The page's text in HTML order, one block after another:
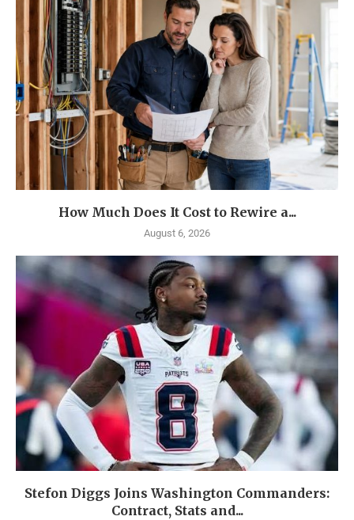
How Much Does It Cost to Rewire a...
August 6, 2026
Stefon Diggs Joins Washington Commanders:
Contract, Stats and...